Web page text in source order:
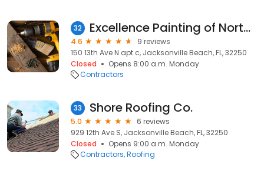
32 Excellence Painting of Northeast Florida
4.6
9 reviews
150 13th Ave N apt c, Jacksonville Beach, FL, 32250
Closed
Opens 8:00 a.m. Monday
Contractors
33 Shore Roofing Co.
5.0
6 reviews
929 12th Ave S, Jacksonville Beach, FL, 32250
Closed
Opens 9:00 a.m. Monday
Contractors Roofing